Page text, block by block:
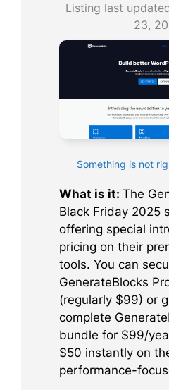
Listing last
23,
Something is not
What is it: The
Black Friday 2025
offering special
pricing on their
tools. You can
GenerateBlocks
(regularly $99) or
complete
bundle for $99/
$50 instantly on
performance-